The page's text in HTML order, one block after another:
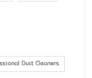
Duct Cleaners